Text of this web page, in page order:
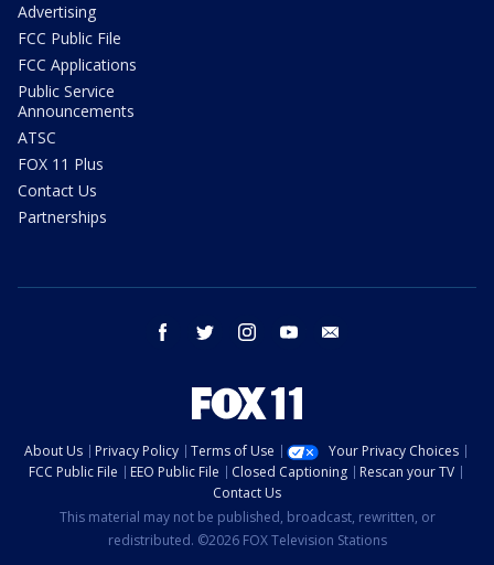
Advertising
FCC Public File
FCC Applications
Public Service
Announcements
ATSC
FOX 11 Plus
Contact Us
Partnerships
facebook twitter instagram youtube
About Us Privacy Policy Terms of Use
Your Privacy Choices
FCC Public File
EEO Public File Closed Captioning
Rescan your TV
Contact Us
This material may not be published, broadcast, rewritten, or
redistributed. ©2026 FOX Television Stations